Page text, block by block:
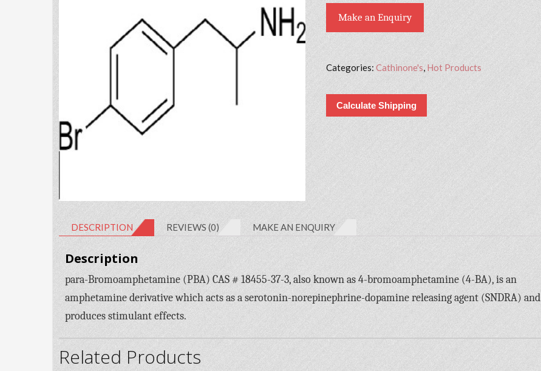
Make an Enquiry
Categories: Cathinone's, Hot Products
Calculate Shipping
DESCRIPTION REVIEWS (0) MAKE AN ENQUIRY
Description
para-Bromoamphetamine (PBA) CAS # 18455-37-3, also known as 4-bromoamphetamine (4-BA), is an
amphetamine derivative which acts as a serotonin-norepinephrine-dopamine releasing agent (SNDRA) and
produces stimulant effects.
Related Products